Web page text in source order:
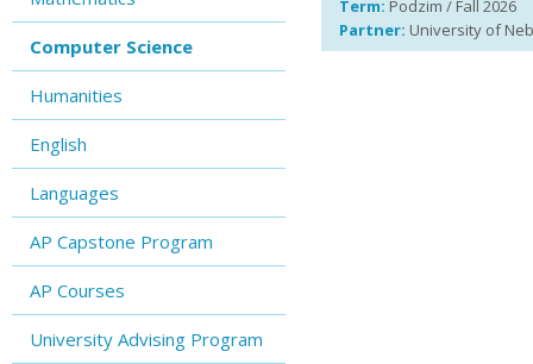
Computer Science
Humanities
English
Languages
AP Capstone Program
AP Courses
University Advising Program
Term: Podzim / Fall 2026
Partner: University of